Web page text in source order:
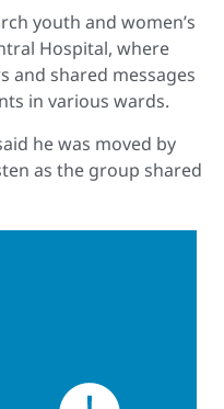
youth and women’s
Hospital, where
and shared messages
in various wards.
he was moved by
as the group shared